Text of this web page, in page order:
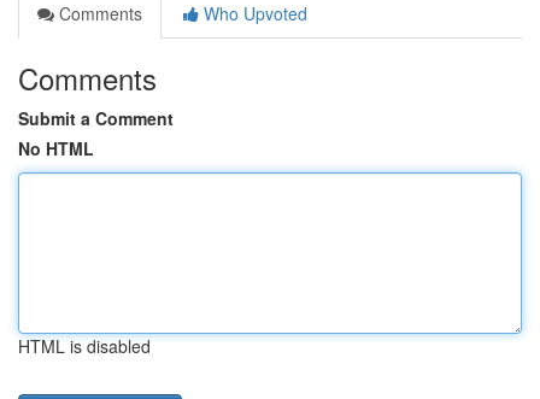
Comments
Who Upvoted
Comments
Submit a Comment
No HTML
HTML is disabled